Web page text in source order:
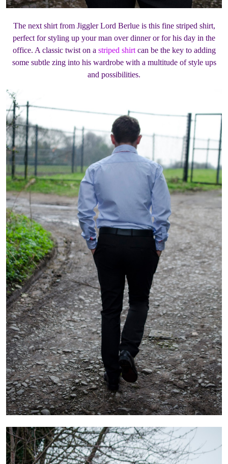
The next shirt from Jiggler Lord Berlue is this fine striped shirt,
perfect for styling up your man over dinner or for his day in the
office. A classic twist on a striped shirtcan be the key to adding
some subtle zing into his wardrobe with a multitude of style ups
and possibilities.